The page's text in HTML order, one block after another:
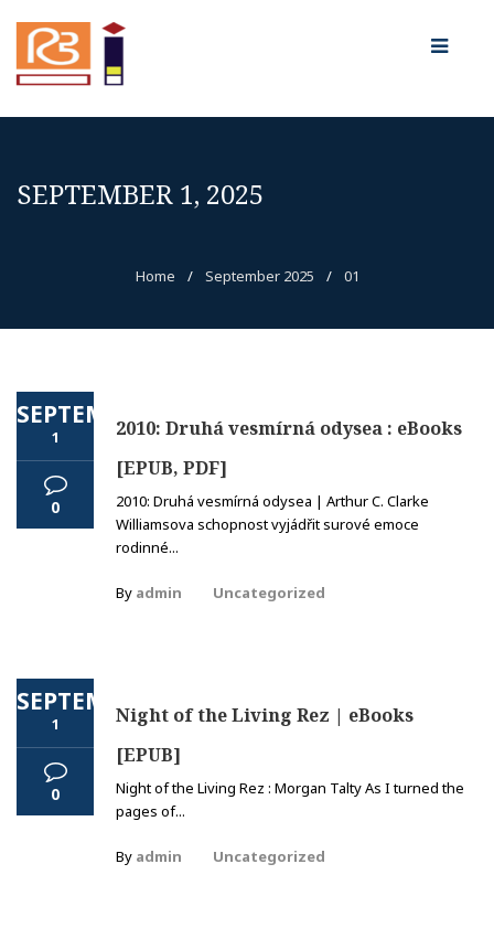
SEPTEMBER 1, 2025
Home / September 2025 / 01
SEPTEMBER
1
0
2010: Druhá vesmírná odysea : eBooks
[EPUB, PDF]
2010: Druhá vesmírná odysea | Arthur C. Clarke
Williamsova schopnost vyjádřit surové emoce
rodinné...
By admin Uncategorized
SEPTEMBER
1
0
Night of the Living Rez | eBooks
[EPUB]
Night of the Living Rez : Morgan Talty As I turned the
pages of...
By admin Uncategorized